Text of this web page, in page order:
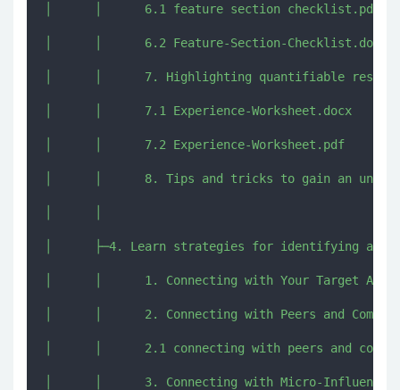
│      │      6.1 feature section checklist.pdf
│      │      6.2 Feature-Section-Checklist.docx
│      │      7. Highlighting quantifiable results
│      │      7.1 Experience-Worksheet.docx
│      │      7.2 Experience-Worksheet.pdf
│      │      8. Tips and tricks to gain an unfair
│      ├─4. Learn strategies for identifying and
│      │      1. Connecting with Your Target
│      │      2. Connecting with Peers and
│      │      2.1 connecting with peers and
│      │      3. Connecting with Micro-Influencers